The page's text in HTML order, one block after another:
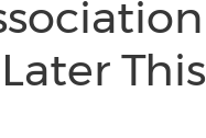
This